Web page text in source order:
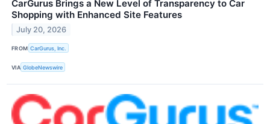
CarGurus Brings a New Level of Transparency to Car
Shopping with Enhanced Site Features
July 20, 2026
FROM CarGurus, Inc.
VIA GlobeNewswire